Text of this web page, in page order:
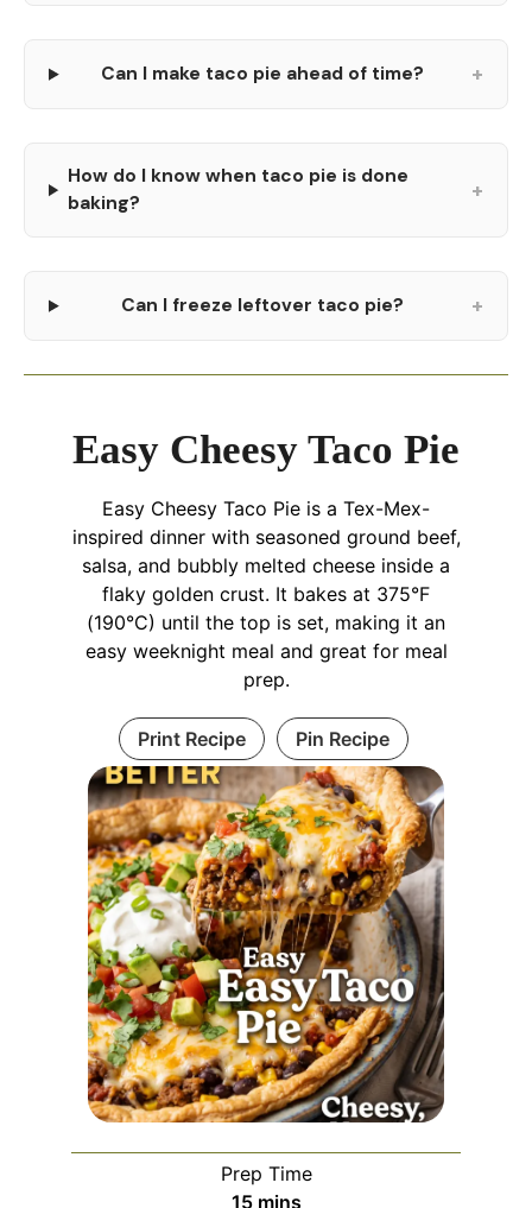
Can I make taco pie ahead of time? +
How do I know when taco pie is done
baking?
+
Can I freeze leftover taco pie? +
Easy Cheesy Taco Pie
Easy Cheesy Taco Pie is a Tex-Mex-
inspired dinner with seasoned ground beef,
salsa, and bubbly melted cheese inside a
flaky golden crust. It bakes at 375°F
(190°C) until the top is set, making it an
easy weeknight meal and great for meal
prep.
Print Recipe Pin Recipe
Prep Time
15minutes
mins